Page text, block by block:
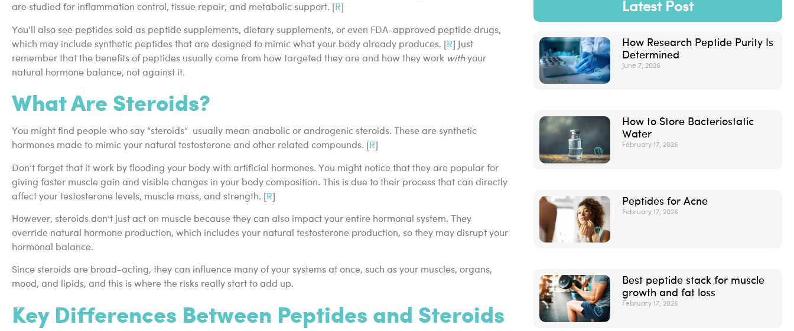
are studied for inflammation control, tissue repair, and metabolic support. [ R
You’ll also see peptides sold as peptide supplements, dietary supplements, or even FDA-approved peptide drugs,
which may include synthetic peptides that are designed to mimic what your body already produces. [
R ] Just
remember that the benefits of peptides usually come from how targeted they are and how they work withyour
natural hormone balance, not against it.
What Are Steroids?
You might find people who say “steroids” usually mean anabolic or androgenic steroids. These are synthetic
hormones made to mimic your natural testosterone and other related compounds. [
R
Don’t forget that it work by flooding your body with artificial hormones. You might notice that they are popular for
giving faster muscle gain and visible changes in your body composition. This is due to their process that can directly
affect your testosterone levels, muscle mass, and strength. [R]
However, steroids don’t just act on muscle because they can also impact your entire hormonal system. They
override natural hormone production, which includes your natural testosterone production, so they may disrupt your
hormonal balance.
Since steroids are broad-acting, they can influence many of your systems at once, such as your muscles, organs,
mood, and lipids, and this is where the risks really start to add up.
Key Differences Between Peptides and Steroids
Latest Post
How Research Peptide Purity Is
Determined
June 7, 2026
How to Store Bacteriostatic
Water
February 17, 2026
Peptides for Acne
February 17, 2026
Best peptide stack for muscle
growth and fat loss
February 17, 2026